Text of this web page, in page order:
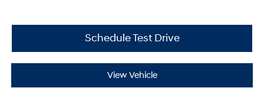
Schedule Test Drive
View Vehicle